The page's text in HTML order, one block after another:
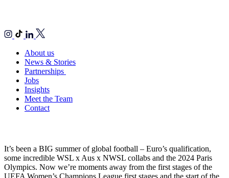
About us
News & Stories
Partnerships
Jobs
Insights
Meet the Team
Contact
It’s been a BIG summer of global football – Euro’s qualification,
some incredible WSL x Aus x NWSL collabs and the 2024 Paris
Olympics. Now we’re moments away from the first stages of the
UEFA Women’s Champions League first stages and the start of the